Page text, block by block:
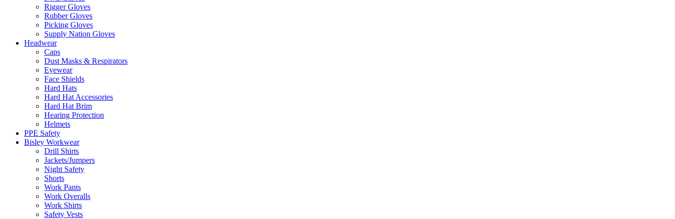
Rigger Gloves
Rubber Gloves
Picking Gloves
Supply Nation Gloves
Headwear
Caps
Dust Masks & Respirators
Eyewear
Face Shields
Hard Hats
Hard Hat Accessories
Hard Hat Brim
Hearing Protection
Helmets
PPE Safety
Bisley Workwear
Drill Shirts
Jackets/Jumpers
Night Safety
Shorts
Work Pants
Work Overalls
Work Shirts
Safety Vests